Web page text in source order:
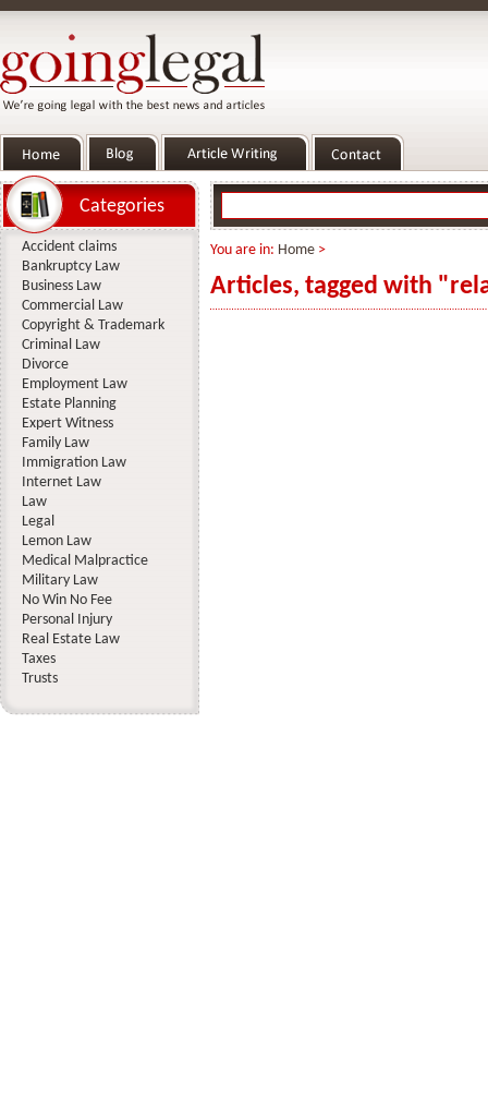
You are in: Home >
Articles, tagged with
Categories
Accident claims
Bankruptcy Law
Business Law
Commercial Law
Copyright & Trademark
Criminal Law
Divorce
Employment Law
Estate Planning
Expert Witness
Family Law
Immigration Law
Internet Law
Law
Legal
Lemon Law
Medical Malpractice
Military Law
No Win No Fee
Personal Injury
Real Estate Law
Taxes
Trusts